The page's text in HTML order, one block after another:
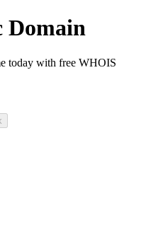
Domain
today with free WHOIS